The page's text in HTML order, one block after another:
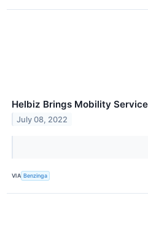
Helbiz Brings Mobility
July 08, 2022
VIA Benzinga